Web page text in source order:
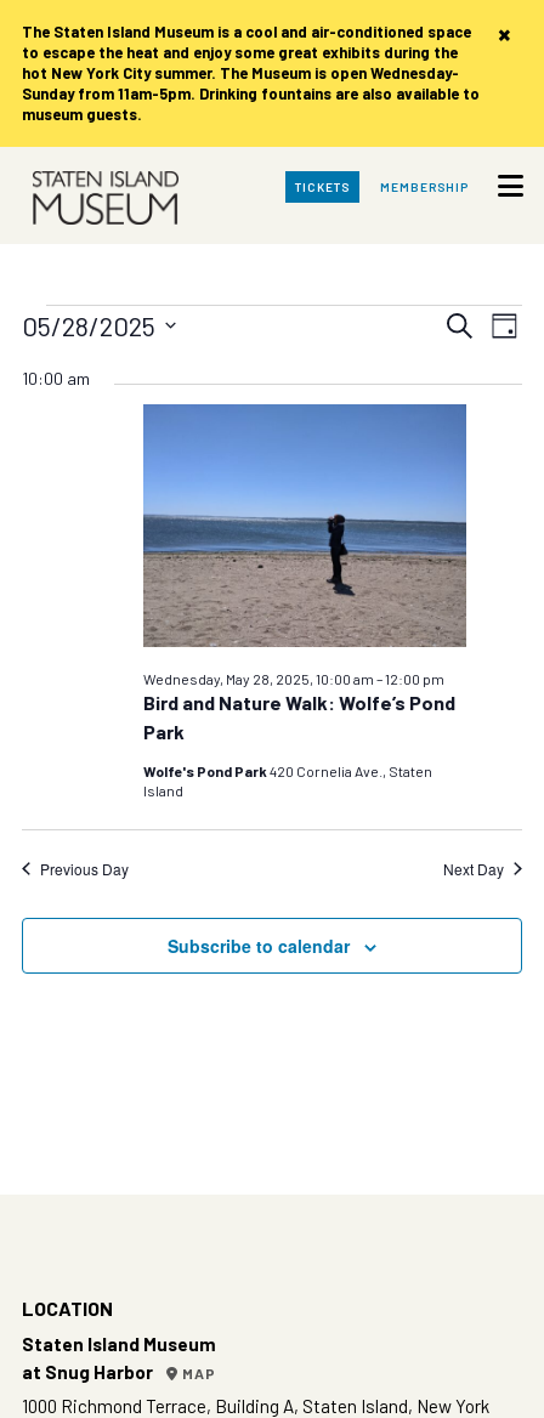
×
The Staten Island Museum is a cool and air-conditioned space
to escape the heat and enjoy some great exhibits during the
hot New York City summer. The Museum is open Wednesday-
Sunday from 11am-5pm. Drinking fountains are also available to
museum guests.
Skip
Main
TICKETS MEMBERSHIP
Events
for
Wednesday,
Events
and
Search
Day
05/28/2025
date.
10:00 am
Bird and Nature Walk: Wolfe’s Pond
Park
Wednesday, May 28, 2025, 10:00 am –12:00 pm
Wolfe's Pond Park 420 Cornelia Ave., Staten
Island
Previous Day Next Day
Subscribe to calendar
LOCATION
Staten Island Museum
at Snug Harbor
MAP
1000 Richmond Terrace, Building A, Staten Island, New York